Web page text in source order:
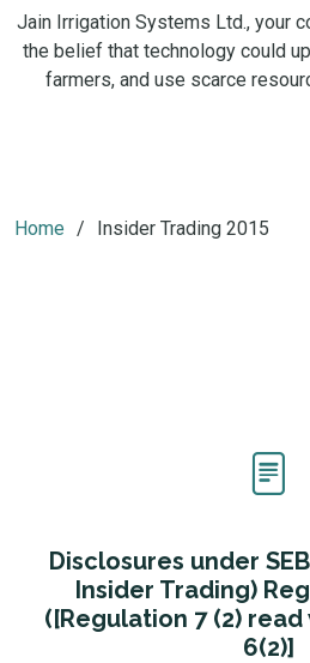
Jain Irrigation Systems Ltd., your
the belief that technology could
farmers, and use scarce
Home Insider Trading 2015
Disclosures under
Insider Trading)
([Regulation 7 (2)
6(2)]